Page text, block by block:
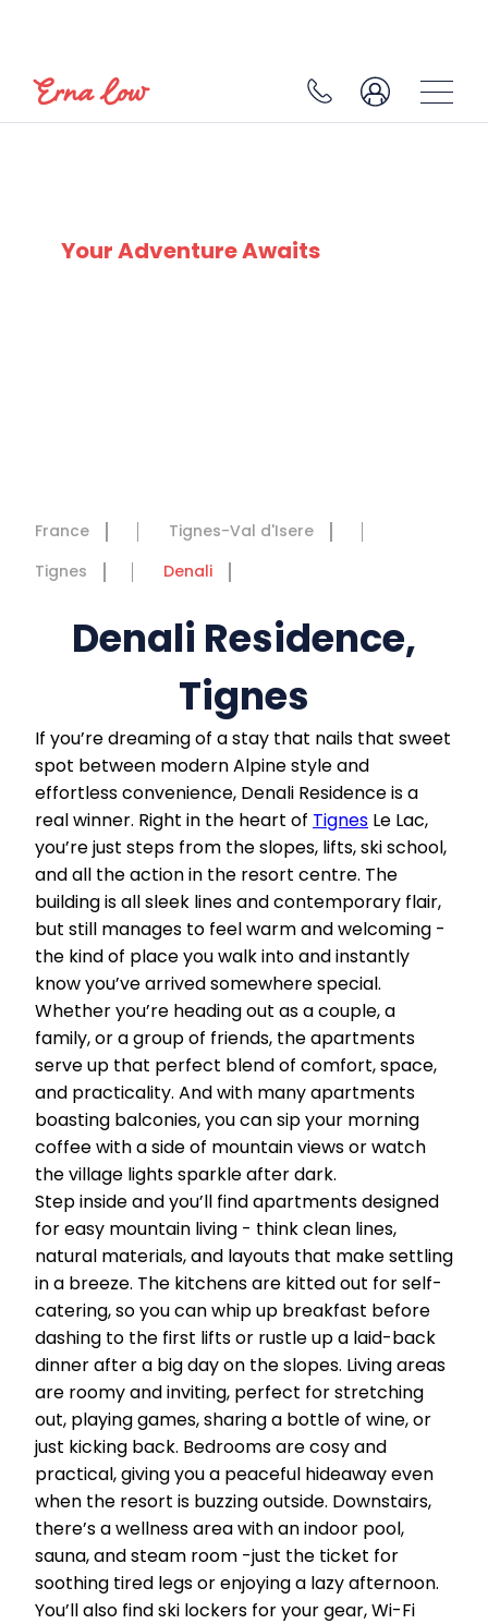
Your Adventure Awaits
France
Tignes-Val d'Isere
Tignes
Denali
Denali Residence,
Tignes
If you’re dreaming of a stay that nails that sweet
spot between modern Alpine style and
effortless convenience, Denali Residence is a
real winner. Right in the heart of Tignes Le Lac,
you’re just steps from the slopes, lifts, ski school,
and all the action in the resort centre. The
building is all sleek lines and contemporary flair,
but still manages to feel warm and welcoming -
the kind of place you walk into and instantly
know you’ve arrived somewhere special.
Whether you’re heading out as a couple, a
family, or a group of friends, the apartments
serve up that perfect blend of comfort, space,
and practicality. And with many apartments
boasting balconies, you can sip your morning
coffee with a side of mountain views or watch
the village lights sparkle after dark.
Step inside and you’ll find apartments designed
for easy mountain living - think clean lines,
natural materials, and layouts that make settling
in a breeze. The kitchens are kitted out for self-
catering, so you can whip up breakfast before
dashing to the first lifts or rustle up a laid-back
dinner after a big day on the slopes. Living areas
are roomy and inviting, perfect for stretching
out, playing games, sharing a bottle of wine, or
just kicking back. Bedrooms are cosy and
practical, giving you a peaceful hideaway even
when the resort is buzzing outside. Downstairs,
there’s a wellness area with an indoor pool,
sauna, and steam room -just the ticket for
soothing tired legs or enjoying a lazy afternoon.
You’ll also find ski lockers for your gear, Wi-Fi